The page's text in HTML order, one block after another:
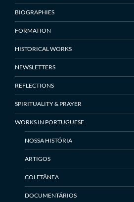
BIOGRAPHIES
FORMATION
HISTORICAL WORKS
NEWSLETTERS
REFLECTIONS
SPIRITUALITY & PRAYER
WORKS IN PORTUGUESE
NOSSA HISTÓRIA
ARTIGOS
COLETÂNEA
DOCUMENTÁRIOS